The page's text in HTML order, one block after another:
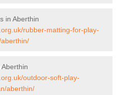
in Aberthin
rubber-matting-for-play-
outdoor-soft-play-
aberthin/